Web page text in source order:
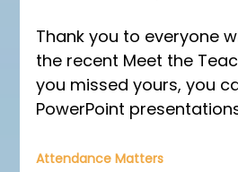
Thank you to everyone
the recent Meet the
you missed yours, you
PowerPoint
Attendance Matters